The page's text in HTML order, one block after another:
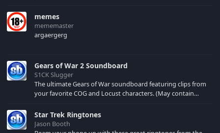
memes
mememaster
argaergerg
Gears of War 2 Soundboard
S1CK Slugger
The ultimate Gears of War soundboard featuring clips from
your favorite COG and Locust characters. (May contain
Star Trek Ringtones
Jason Booth